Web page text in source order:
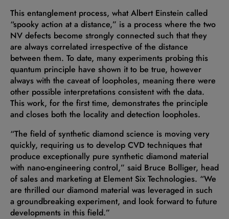
This entanglement process, what Albert Einstein called
“spooky action at a distance,” is a process where the two
NV defects become strongly connected such that they
are always correlated irrespective of the distance
between them. To date, many experiments probing this
quantum principle have shown it to be true, however
always with the caveat of loopholes, meaning there were
other possible interpretations consistent with the data.
This work, for the first time, demonstrates the principle
and closes both the locality and detection loopholes.
“The field of synthetic diamond science is moving very
quickly, requiring us to develop CVD techniques that
produce exceptionally pure synthetic diamond material
with nano-engineering control,” said Bruce Bolliger, head
of sales and marketing at Element Six Technologies. “We
are thrilled our diamond material was leveraged in such
a groundbreaking experiment, and look forward to future
developments in this field.”